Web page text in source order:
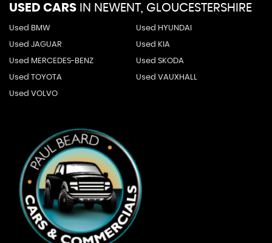
USED CARS IN NEWENT, GLOUCESTERSHIRE
Used BMW Used HYUNDAI
Used JAGUAR Used KIA
Used MERCEDES-BENZ Used SKODA
Used TOYOTA Used VAUXHALL
Used VOLVO